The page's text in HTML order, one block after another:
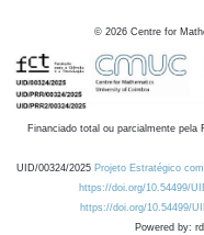
© 2026 Centre for
Financiado total ou parcialmente
UID/00324/2025 Projeto Estratégico
https://doi.org/10.54499/
https://doi.org/10.54499/
Powered by: